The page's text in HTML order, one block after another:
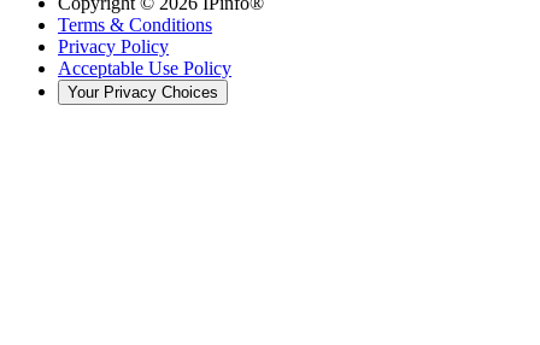
Terms & Conditions
Privacy Policy
Acceptable Use Policy
Your Privacy Choices